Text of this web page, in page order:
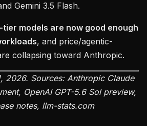
Gemini 3.5 Flash.
tier models are now good enough
, and price/agentic-
collapsing toward Anthropic.
2026. Sources: Anthropic Claude
OpenAI GPT-5.6 Sol preview,
notes, llm-stats.com